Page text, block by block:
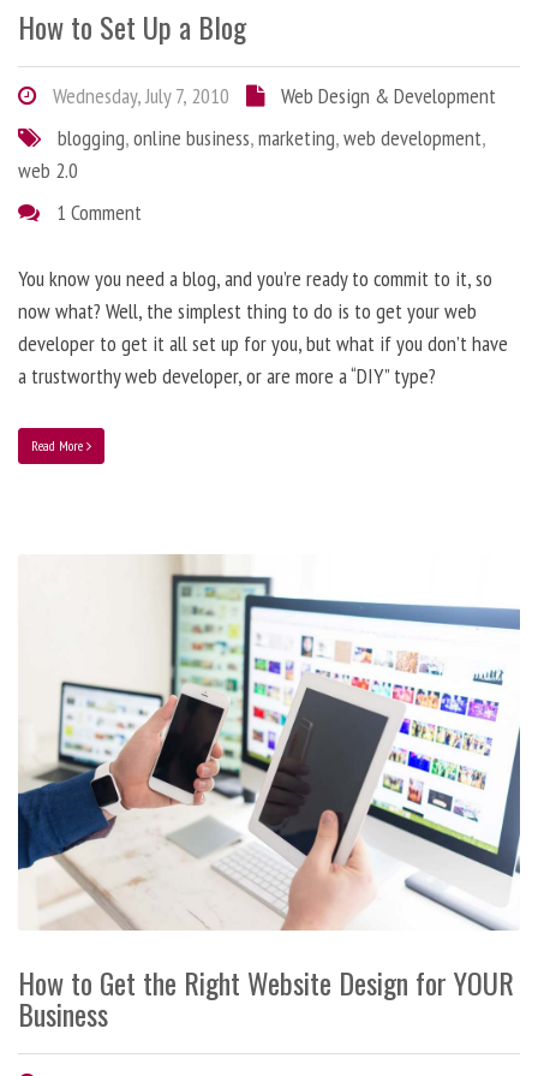
How to Set Up a Blog
Wednesday, July 7, 2010
Web Design & Development
blogging,online business,marketing,web development,
web 2.0
1 Comment
You know you need a blog, and you’re ready to commit to it, so
now what? Well, the simplest thing to do is to get your web
developer to get it all set up for you, but what if you don’t have
a trustworthy web developer, or are more a “DIY” type?
Read More
How to Get the Right Website Design for YOUR
Business